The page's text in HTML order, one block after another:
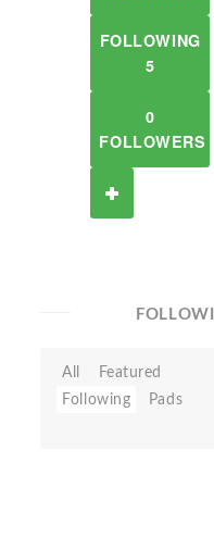
FOLLOWING
5
0
FOLLOWERS
All
Featured
Following
Pads